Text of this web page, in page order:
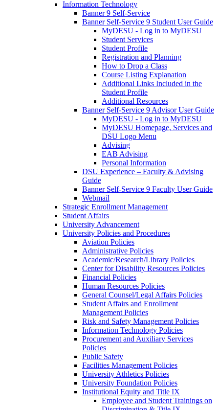
Information Technology
Banner 9 Self-Service
Banner Self-Service 9 Student User Guide
MyDESU - Log in to MyDESU
Student Services
Student Profile
Registration and Planning
How to Drop a Class
Course Listing Explanation
Additional Links Included in the
Student Profile
Additional Resources
Banner Self-Service 9 Advisor User Guide
MyDESU - Log in to MyDESU
MyDESU Homepage, Services and
DSU Logo Menu
Advising
EAB Advising
Personal Information
DSU Experience – Faculty & Advising
Guide
Banner Self-Service 9 Faculty User Guide
Webmail
Strategic Enrollment Management
Student Affairs
University Advancement
University Policies and Procedures
Aviation Policies
Administrative Policies
Academic/Research/Library Policies
Center for Disability Resources Policies
Financial Policies
Human Resources Policies
General Counsel/Legal Affairs Policies
Student Affairs and Enrollment
Management Policies
Risk and Safety Management Policies
Information Technology Policies
Procurement and Auxiliary Services
Policies
Public Safety
Facilities Management Policies
University Athletics Policies
University Foundation Policies
Institutional Equity and Title IX
Employee and Student Trainings on